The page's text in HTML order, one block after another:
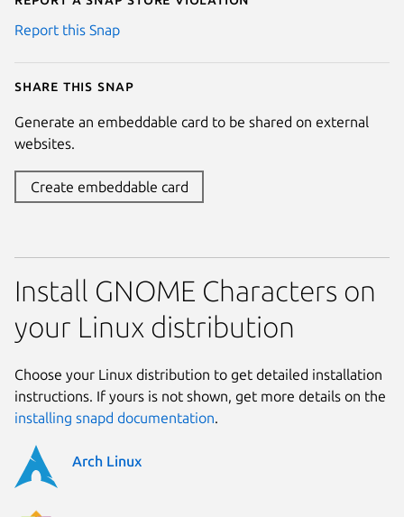
Report this Snap
Share this snap
Generate an embeddable card to be shared on external
websites.
Create embeddable card
Install GNOME Characters on
your Linux distribution
Choose your Linux distribution to get detailed installation
instructions. If yours is not shown, get more details on the
installing snapd documentation.
Arch Linux